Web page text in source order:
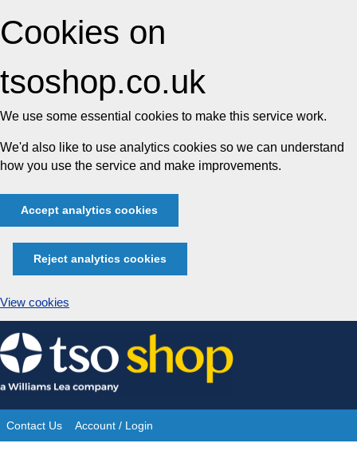
Cookies on
tsoshop.co.uk
We use some essential cookies to make this service work.
We'd also like to use analytics cookies so we can understand
how you use the service and make improvements.
Accept analytics cookies
Reject analytics cookies
View cookies
Skip
to
content
Site
Contact Us Account / Login